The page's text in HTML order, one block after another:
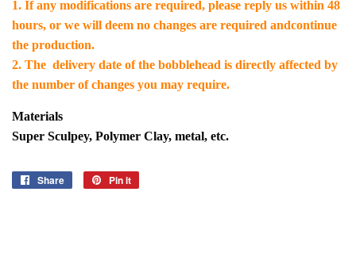
1. If any modifications are required, please reply us within 48
hours, or we will deem no changes are required andcontinue
the production.
2. The delivery date of the bobblehead is directly affected by
the number of changes you may require.
Materials
Super Sculpey, Polymer Clay, metal, etc.
Share
Share
Pin it